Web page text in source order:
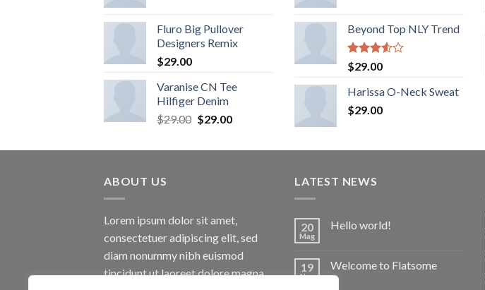
Fluro Big Pullover
Designers Remix
$29.00
Varanise CN Tee
Hilfiger Denim
$29.00 $29.00
Beyond Top NLY Trend
Rated
3.50
of 5
$29.00
Harissa O-Neck Sweat
$29.00
ABOUT US
Lorem ipsum dolor sit amet,
consectetuer adipiscing elit, sed
diam nonummy nibh euismod
tincidunt ut laoreet dolore magna
LATEST NEWS
20
Mag
Hello world!
19
Nov
Welcome to Flatsome